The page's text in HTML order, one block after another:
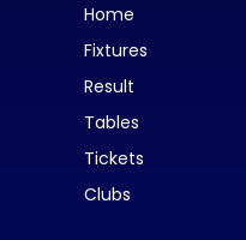
Home
Fixtures
Result
Tables
Tickets
Clubs